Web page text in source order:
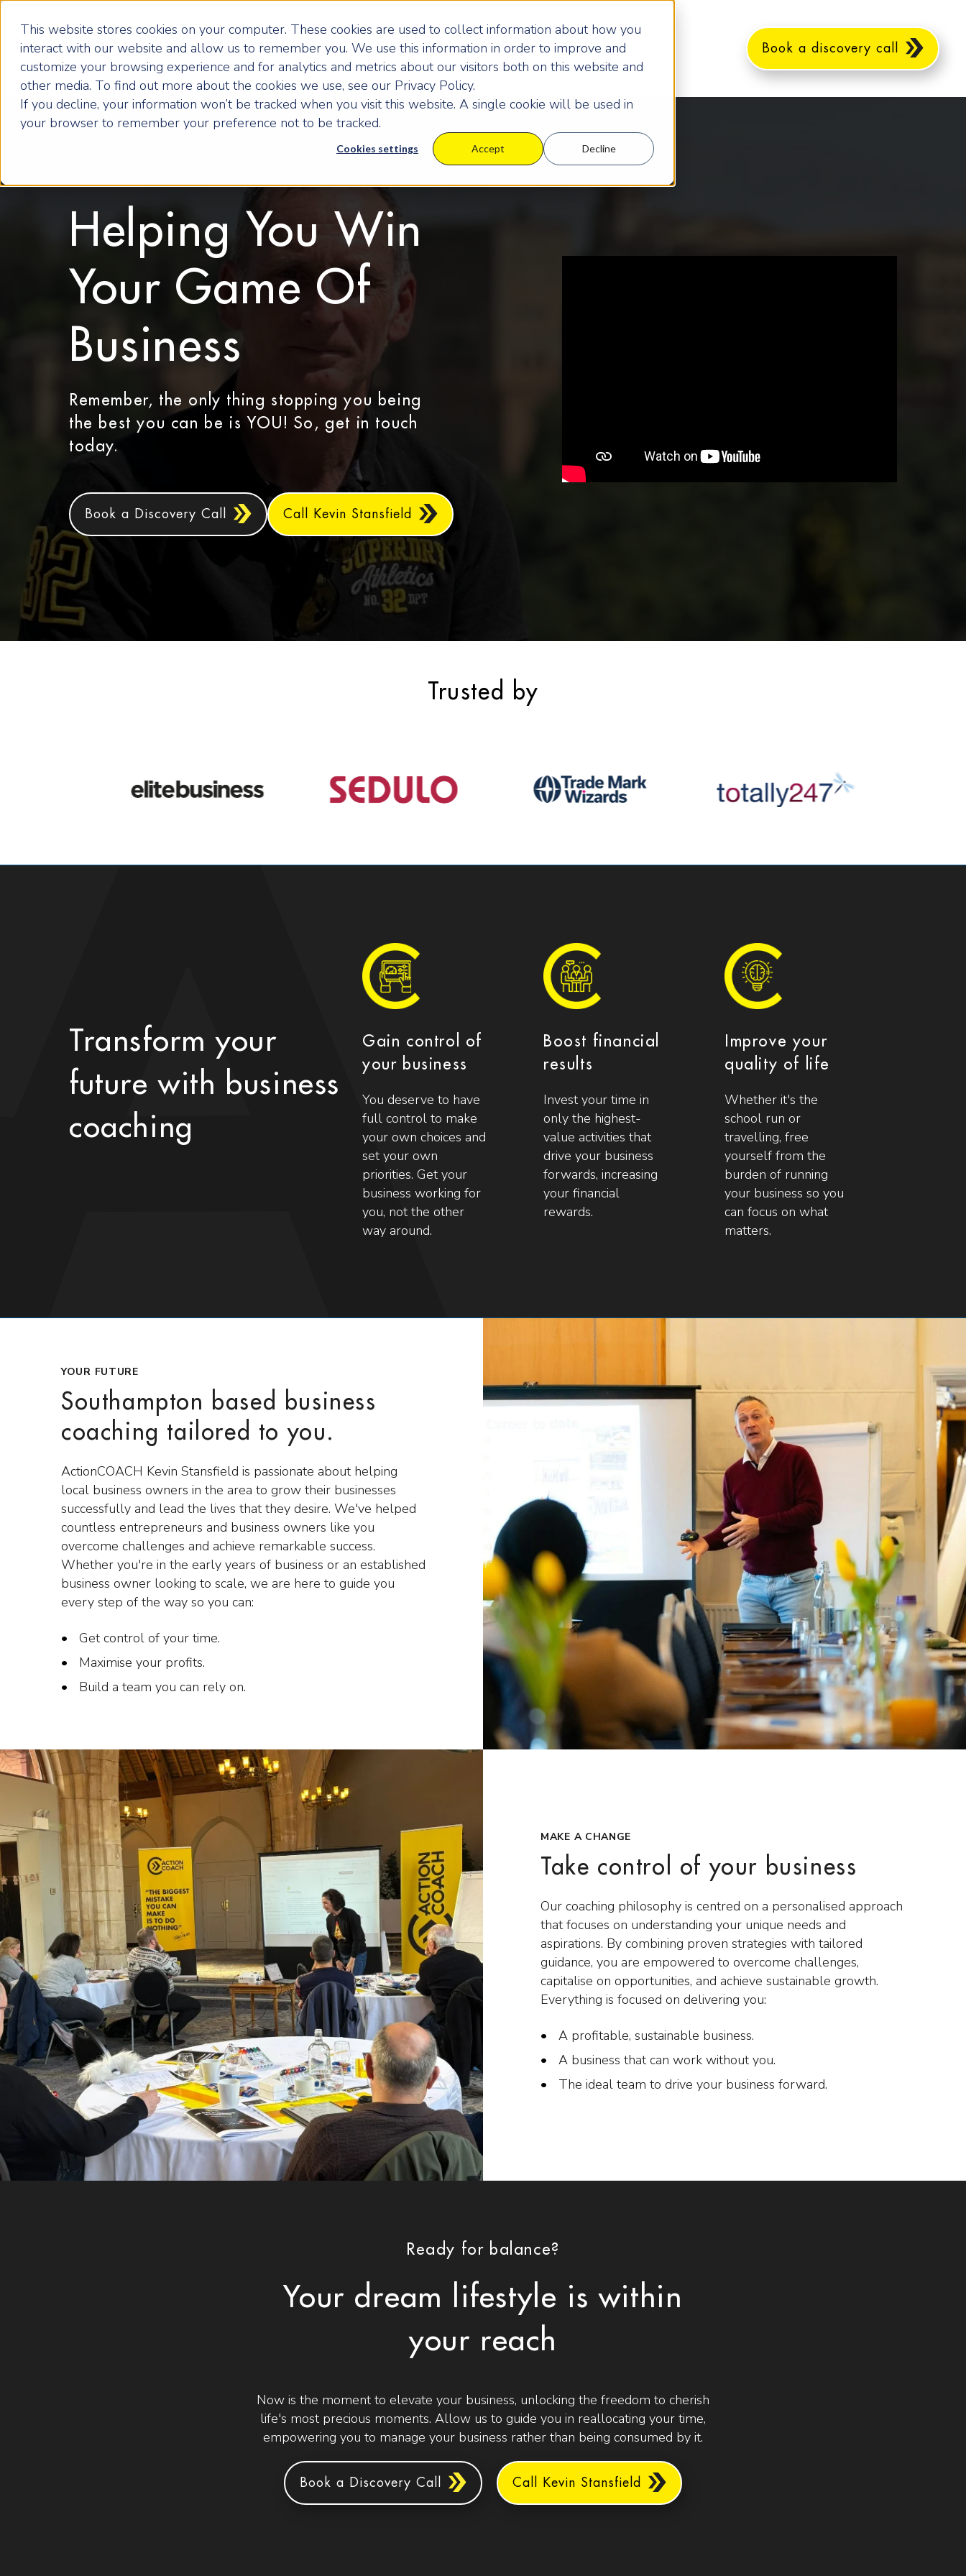
This website stores cookies on your computer. These cookies are used to collect information about how you
interact with our website and allow us to remember you. We use this information in order to improve and
customize your browsing experience and for analytics and metrics about our visitors both on this website and
other media. To find out more about the cookies we use, see our Privacy Policy.
If you decline, your information won’t be tracked when you visit this website. A single cookie will be used in
your browser to remember your preference not to be tracked.
Cookies settings Accept Decline
Book a discovery call
Helping You Win
Your Game Of
Business
Remember, the only thing stopping you being
the best you can be is YOU! So, get in touch
today.
Book a Discovery Call Call Kevin Stansfield
Trusted by
Transform your
future with business
coaching
Gain control of
your business
You deserve to have
full control to make
your own choices and
set your own
priorities. Get your
business working for
you, not the other
way around.
Boost financial
results
Invest your time in
only the highest-
value activities that
drive your business
forwards, increasing
your financial
rewards.
Improve your
quality of life
Whether it's the
school run or
travelling, free
yourself from the
burden of running
your business so you
can focus on what
matters.
YOUR FUTURE
Southampton based business
coaching tailored to you.
ActionCOACH Kevin Stansfield is passionate about helping
local business owners in the area to grow their businesses
successfully and lead the lives that they desire. We've helped
countless entrepreneurs and business owners like you
overcome challenges and achieve remarkable success.
Whether you're in the early years of business or an established
business owner looking to scale, we are here to guide you
every step of the way so you can:
Get control of your time.
Maximise your profits.
Build a team you can rely on.
MAKE A CHANGE
Take control of your business
Our coaching philosophy is centred on a personalised approach
that focuses on understanding your unique needs and
aspirations. By combining proven strategies with tailored
guidance, you are empowered to overcome challenges,
capitalise on opportunities, and achieve sustainable growth.
Everything is focused on delivering you:
A profitable, sustainable business.
A business that can work without you.
The ideal team to drive your business forward.
Ready for balance?
Your dream lifestyle is within
your reach
Now is the moment to elevate your business, unlocking the freedom to cherish
life's most precious moments. Allow us to guide you in reallocating your time,
empowering you to manage your business rather than being consumed by it.
Call Kevin Stansfield
Book a Discovery Call